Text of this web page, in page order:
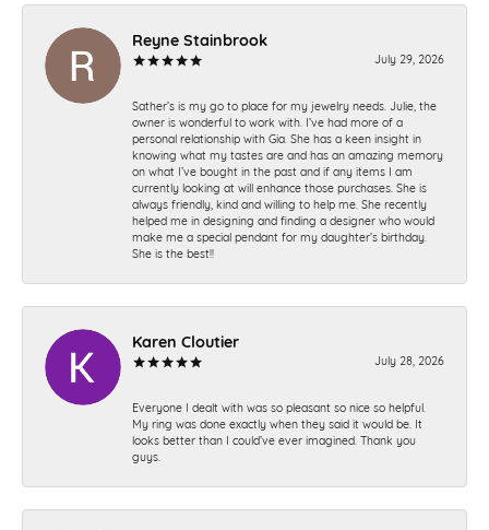
Reyne Stainbrook
July 29, 2026
Sather’s is my go to place for my jewelry needs. Julie, the
owner is wonderful to work with. I’ve had more of a
personal relationship with Gia. She has a keen insight in
knowing what my tastes are and has an amazing memory
on what I’ve bought in the past and if any items I am
currently looking at will enhance those purchases. She is
always friendly, kind and willing to help me. She recently
helped me in designing and finding a designer who would
make me a special pendant for my daughter’s birthday.
She is the best!!
Karen Cloutier
July 28, 2026
Everyone I dealt with was so pleasant so nice so helpful.
My ring was done exactly when they said it would be. It
looks better than I could’ve ever imagined. Thank you
guys.